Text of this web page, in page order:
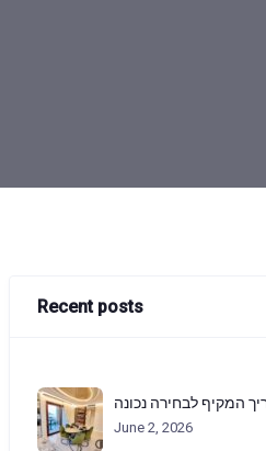
Recent posts
המקיף לבחירה נכונה
June 2, 2026